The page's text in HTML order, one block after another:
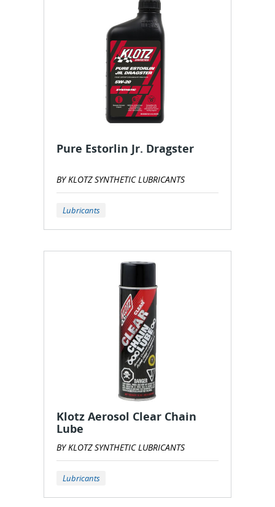
Pure Estorlin Jr. Dragster
BY KLOTZ SYNTHETIC LUBRICANTS
Lubricants
Klotz Aerosol Clear Chain
Lube
BY KLOTZ SYNTHETIC LUBRICANTS
Lubricants